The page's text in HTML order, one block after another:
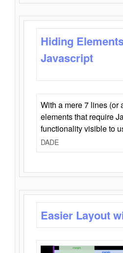
Hiding
Javascript
With a mere 7 lines (or
elements that require
functionality visible to
DADE
Easier Layout